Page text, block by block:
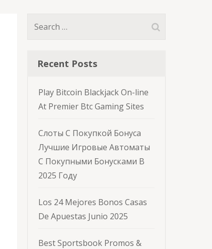
Search
Recent Posts
Play Bitcoin Blackjack On-line
At Premier Btc Gaming Sites
Слоты С Покупкой Бонуса
Лучшие Игровые Автоматы
С Покупными Бонусками В
2025 Году
Los 24 Mejores Bonos Casas
De Apuestas Junio 2025
Best Sportsbook Promos &